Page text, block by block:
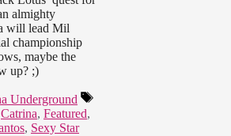
almighty
will lead Mil
championship
maybe the
up? ;)
Underground
Catrina, Featured,
, Sexy Star